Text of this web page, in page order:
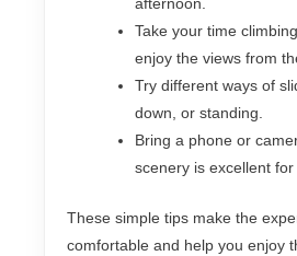
afternoon.
Take your time
enjoy the views from
Try different ways of
down, or standing.
Bring a phone or
scenery is excellent for
These simple tips make the
comfortable and help you enjoy